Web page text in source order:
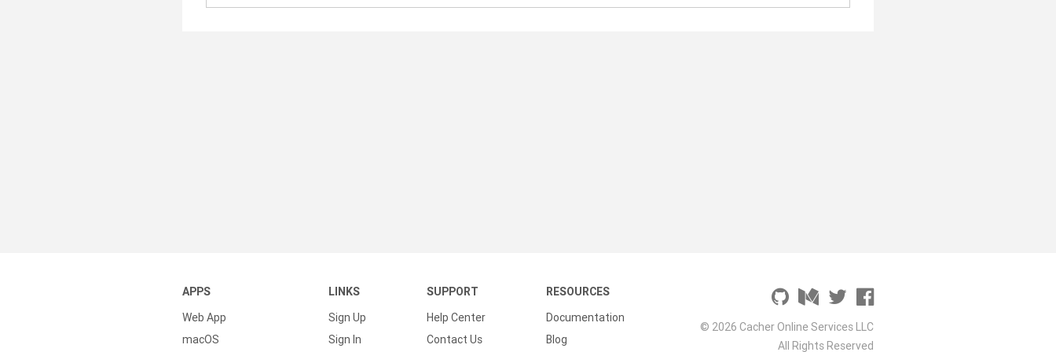
APPS
Web App
macOS
LINKS
Sign Up
Sign In
SUPPORT
Help Center
Contact Us
RESOURCES
Documentation
Blog
© 2026 Cacher Online Services LLC
All Rights Reserved